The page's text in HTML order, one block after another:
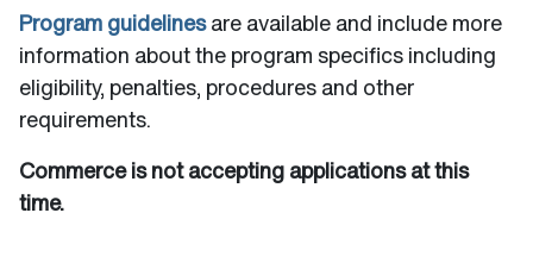
Program guidelinesare available and include more
information about the program specifics including
eligibility, penalties, procedures and other
requirements.
Commerce is not accepting applications at this
time.